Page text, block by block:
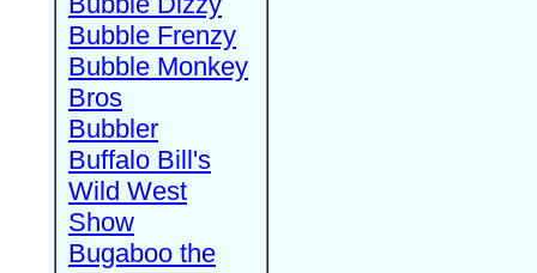
Bubble Frenzy
Bubble Monkey
Bros
Bubbler
Buffalo Bill's
Wild West
Show
Bugaboo the